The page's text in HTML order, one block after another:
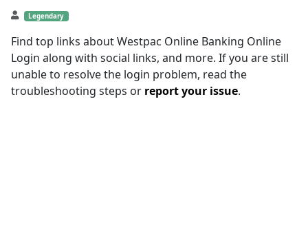
Legendary
Find top links about Westpac Online Banking Online
Login along with social links, and more. If you are still
unable to resolve the login problem, read the
troubleshooting steps or report your issue.